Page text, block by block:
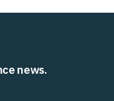
news.